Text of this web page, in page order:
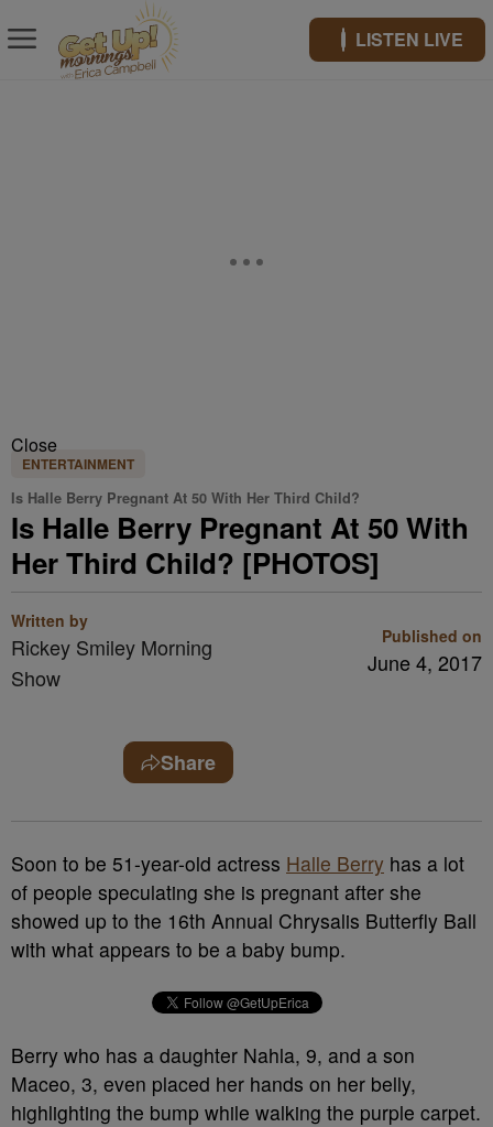
LISTEN LIVE
Close
ENTERTAINMENT
Is Halle Berry Pregnant At 50 With Her Third Child?
Is Halle Berry Pregnant At 50 With
Her Third Child? [PHOTOS]
Written by
Rickey Smiley Morning
Show
Published on
June 4, 2017
Share
Soon to be 51-year-old actress Halle Berry has a lot
of people speculating she is pregnant after she
showed up to the 16th Annual Chrysalis Butterfly Ball
with what appears to be a baby bump.
Berry who has a daughter Nahla, 9, and a son
Maceo, 3, even placed her hands on her belly,
highlighting the bump while walking the purple carpet.